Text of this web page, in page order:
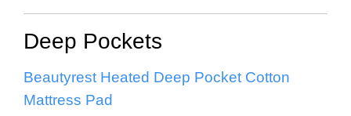
Deep Pockets
Beautyrest Heated Deep Pocket Cotton
Mattress Pad